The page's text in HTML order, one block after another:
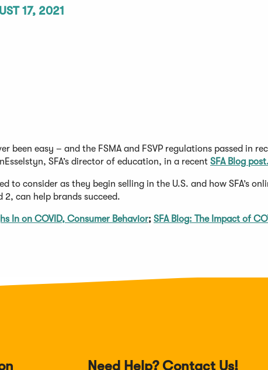
17, 2021
been easy – and the FSMA and FSVP regulations passed in
SFA’s director of education, in a recent SFA Blog post.
to consider as they begin selling in the U.S. and how SFA’s
2, can help brands succeed.
In on COVID, Consumer Behavior; SFA Blog: The Impact of
Need Help? Contact Us!